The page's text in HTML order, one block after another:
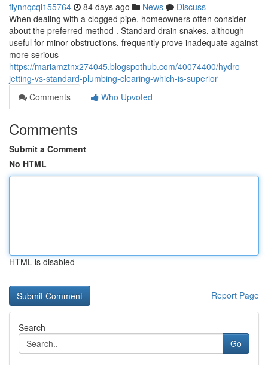
flynnqcql155764 84 days ago News
Discuss
When dealing with a clogged pipe, homeowners often consider
about the preferred method . Standard drain snakes, although
useful for minor obstructions, frequently prove inadequate against
more serious
https://mariamztnx274045.blogspothub.com/40074400/hydro-
jetting-vs-standard-plumbing-clearing-which-is-superior
Comments
Who Upvoted
Comments
Submit a Comment
No HTML
HTML is disabled
Report Page
Search
Go